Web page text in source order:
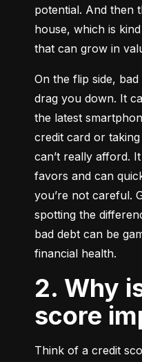
potential. And then
house, which is
that can grow in
On the flip side,
drag you down. It
the latest
credit card or
can’t really afford.
favors and can
you’re not careful.
spotting the
bad debt can be
financial health.
2. Why is a credit
score
Think of a credit